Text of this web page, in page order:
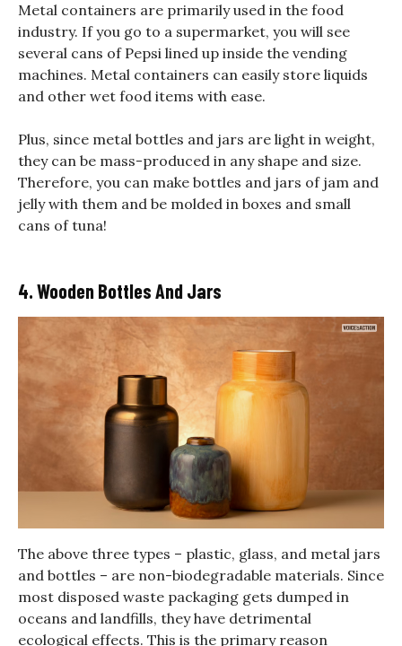
Metal containers are primarily used in the food
industry. If you go to a supermarket, you will see
several cans of Pepsi lined up inside the vending
machines. Metal containers can easily store liquids
and other wet food items with ease.
Plus, since metal bottles and jars are light in weight,
they can be mass-produced in any shape and size.
Therefore, you can make bottles and jars of jam and
jelly with them and be molded in boxes and small
cans of tuna!
4. Wooden Bottles And Jars
The above three types – plastic, glass, and metal jars
and bottles – are non-biodegradable materials. Since
most disposed waste packaging gets dumped in
oceans and landfills, they have detrimental
ecological effects. This is the primary reason